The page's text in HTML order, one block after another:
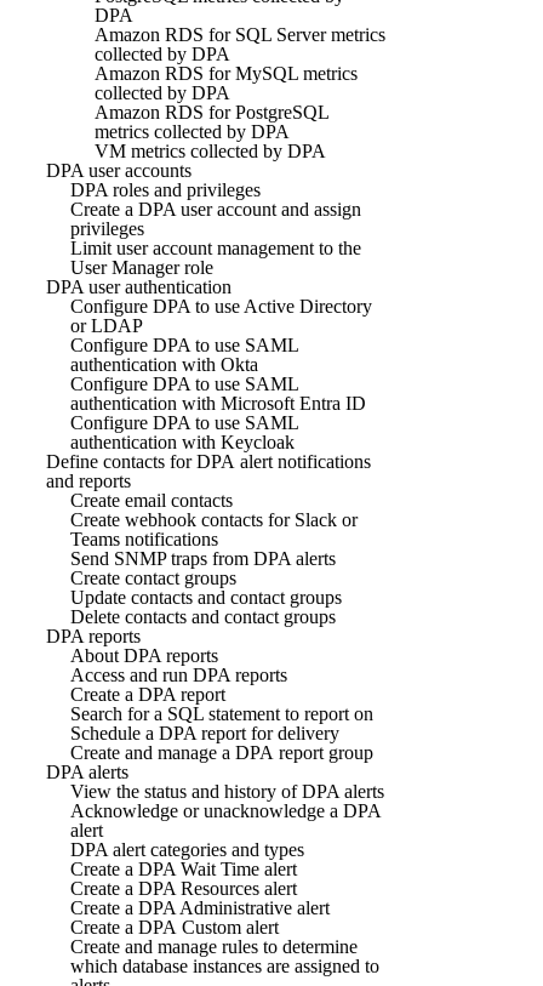
DPA
Amazon RDS for SQL Server metrics
collected by DPA
Amazon RDS for MySQL metrics
collected by DPA
Amazon RDS for PostgreSQL
metrics collected by DPA
VM metrics collected by DPA
DPA user accounts
DPA roles and privileges
Create a DPA user account and assign
privileges
Limit user account management to the
User Manager role
DPA user authentication
Configure DPA to use Active Directory
or LDAP
Configure DPA to use SAML
authentication with Okta
Configure DPA to use SAML
authentication with Microsoft Entra ID
Configure DPA to use SAML
authentication with Keycloak
Define contacts for DPA alert notifications
and reports
Create email contacts
Create webhook contacts for Slack or
Teams notifications
Send SNMP traps from DPA alerts
Create contact groups
Update contacts and contact groups
Delete contacts and contact groups
DPA reports
About DPA reports
Access and run DPA reports
Create a DPA report
Search for a SQL statement to report on
Schedule a DPA report for delivery
Create and manage a DPA report group
DPA alerts
View the status and history of DPA alerts
Acknowledge or unacknowledge a DPA
alert
DPA alert categories and types
Create a DPA Wait Time alert
Create a DPA Resources alert
Create a DPA Administrative alert
Create a DPA Custom alert
Create and manage rules to determine
which database instances are assigned to